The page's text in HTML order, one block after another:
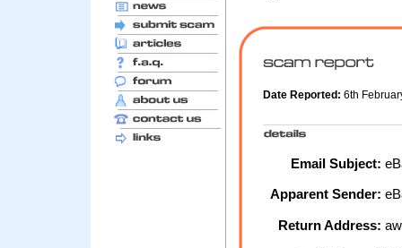
Date Reported: 6th
Email Subject:
Apparent Sender:
Return Address: